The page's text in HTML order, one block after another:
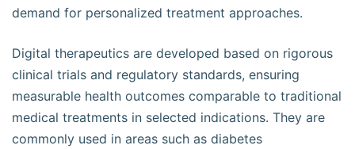
demand for personalized treatment approaches.
Digital therapeutics are developed based on rigorous
clinical trials and regulatory standards, ensuring
measurable health outcomes comparable to traditional
medical treatments in selected indications. They are
commonly used in areas such as diabetes